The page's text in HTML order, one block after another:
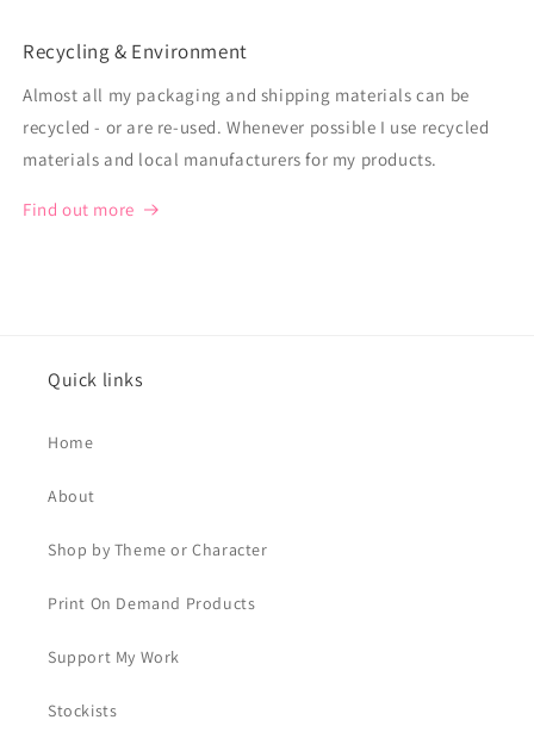
Recycling & Environment
Almost all my packaging and shipping materials can be
recycled - or are re-used. Whenever possible I use recycled
materials and local manufacturers for my products.
Find out more
Quick links
Home
About
Shop by Theme or Character
Print On Demand Products
Support My Work
Stockists